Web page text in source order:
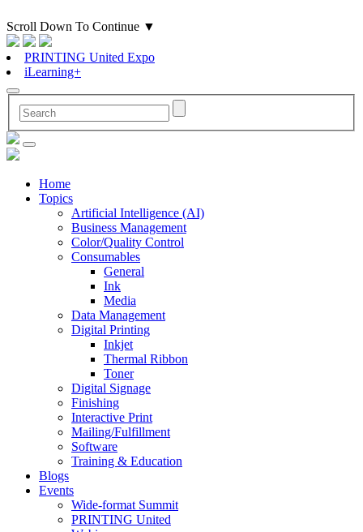
Scroll Down To Continue ▼
PRINTING United Expo
iLearning+
Home
Topics
Artificial Intelligence (AI)
Business Management
Color/Quality Control
Consumables
General
Ink
Media
Data Management
Digital Printing
Inkjet
Thermal Ribbon
Toner
Digital Signage
Finishing
Interactive Print
Mailing/Fulfillment
Software
Training & Education
Blogs
Events
Wide-format Summit
PRINTING United